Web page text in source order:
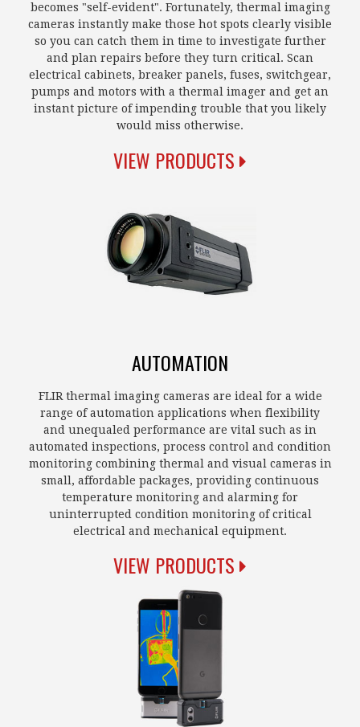
becomes "self-evident". Fortunately, thermal imaging
cameras instantly make those hot spots clearly visible
so you can catch them in time to investigate further
and plan repairs before they turn critical. Scan
electrical cabinets, breaker panels, fuses, switchgear,
pumps and motors with a thermal imager and get an
instant picture of impending trouble that you likely
would miss otherwise.
VIEW PRODUCTS
AUTOMATION
FLIR thermal imaging cameras are ideal for a wide
range of automation applications when flexibility
and unequaled performance are vital such as in
automated inspections, process control and condition
monitoring combining thermal and visual cameras in
small, affordable packages, providing continuous
temperature monitoring and alarming for
uninterrupted condition monitoring of critical
electrical and mechanical equipment.
VIEW PRODUCTS